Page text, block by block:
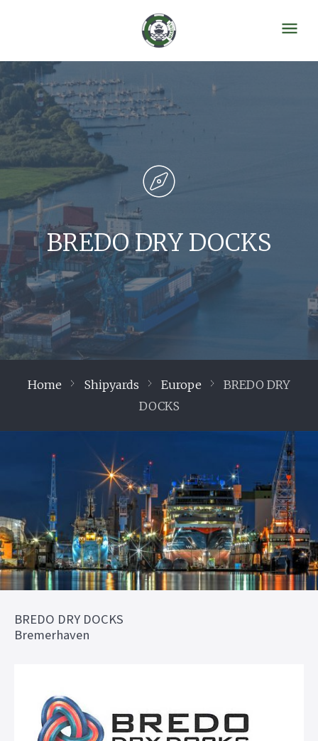
BREDO DRY DOCKS
Home Shipyards Europe
BREDO DRY
DOCKS
BREDO DRY DOCKS
Bremerhaven